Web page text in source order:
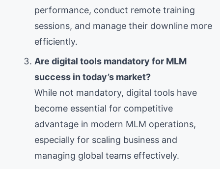
performance, conduct remote training
sessions, and manage their downline more
efficiently.
Are digital tools mandatory for MLM
success in today’s market?
While not mandatory, digital tools have
become essential for competitive
advantage in modern MLM operations,
especially for scaling business and
managing global teams effectively.